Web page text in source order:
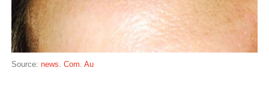
Source: news. Com. Au